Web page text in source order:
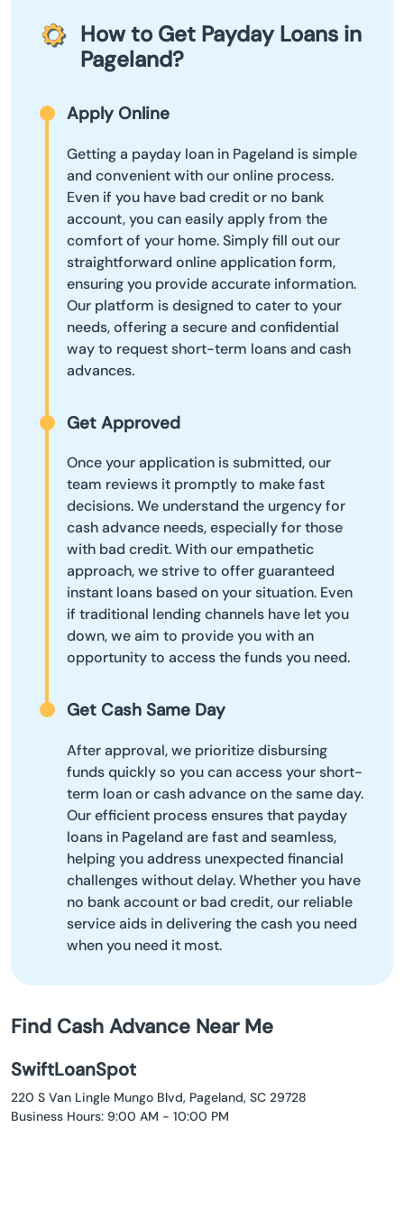
How to Get Payday Loans in
Pageland?
Apply Online
Getting a payday loan in Pageland is simple
and convenient with our online process.
Even if you have bad credit or no bank
account, you can easily apply from the
comfort of your home. Simply fill out our
straightforward online application form,
ensuring you provide accurate information.
Our platform is designed to cater to your
needs, offering a secure and confidential
way to request short-term loans and cash
advances.
Get Approved
Once your application is submitted, our
team reviews it promptly to make fast
decisions. We understand the urgency for
cash advance needs, especially for those
with bad credit. With our empathetic
approach, we strive to offer guaranteed
instant loans based on your situation. Even
if traditional lending channels have let you
down, we aim to provide you with an
opportunity to access the funds you need.
Get Cash Same Day
After approval, we prioritize disbursing
funds quickly so you can access your short-
term loan or cash advance on the same day.
Our efficient process ensures that payday
loans in Pageland are fast and seamless,
helping you address unexpected financial
challenges without delay. Whether you have
no bank account or bad credit, our reliable
service aids in delivering the cash you need
when you need it most.
Find Cash Advance Near Me
SwiftLoanSpot
220 S Van Lingle Mungo Blvd, Pageland, SC 29728
Business Hours: 9:00 AM - 10:00 PM